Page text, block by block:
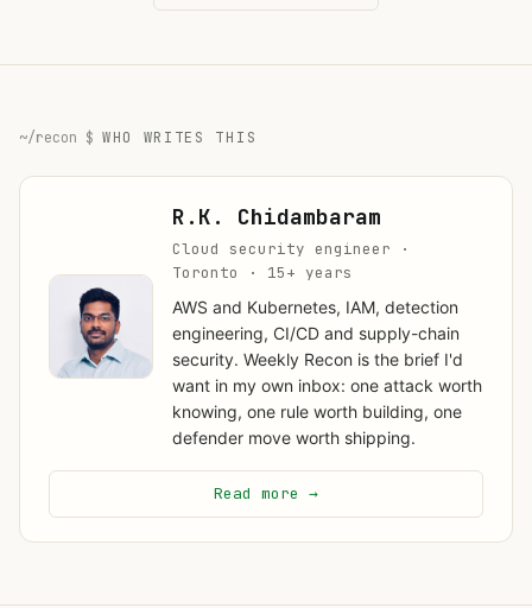
WHO WRITES THIS
R.K. Chidambaram
Cloud security engineer ·
Toronto · 15+ years
AWS and Kubernetes, IAM, detection
engineering, CI/CD and supply-chain
security. Weekly Recon is the brief I'd
want in my own inbox: one attack worth
knowing, one rule worth building, one
defender move worth shipping.
Read more →